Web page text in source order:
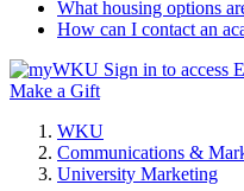
What housing options
How can I contact an
Sign in to access
Make a Gift
WKU
Communications &
University Marketing